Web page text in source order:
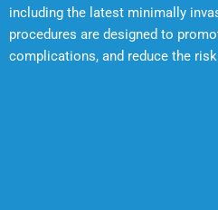
including the latest minimally
procedures are designed to
complications, and reduce the